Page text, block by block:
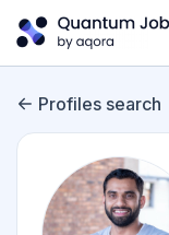
Profiles search